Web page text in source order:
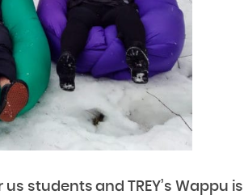
students and TREY’s Wappu